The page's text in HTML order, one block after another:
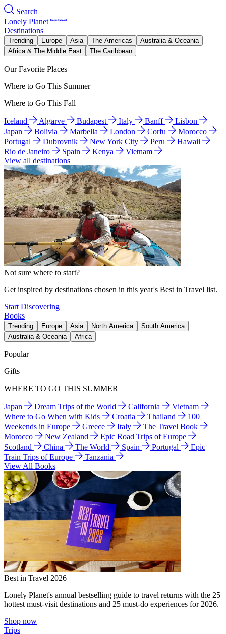
Search
Lonely Planet
Destinations
Trending Europe Asia The Americas
Australia & Oceania
Africa & The Middle East
The Caribbean
Our Favorite Places
Where to Go This Summer
Where to Go This Fall
Iceland Algarve Budapest Italy Banff
Lisbon
Japan
Bolivia Marbella London Corfu
Morocco
Portugal
Dubrovnik New York City Peru
Hawaii
Rio de Janeiro
Spain Kenya
Vietnam
View all destinations
Not sure where to start?
Get inspired by destinations chosen in this year's Best in Travel list.
Start Discovering
Books
Trending Europe Asia North America
South America
Australia & Oceania
Africa
Popular
Gifts
WHERE TO GO THIS SUMMER
Japan Dream Trips of the World California
Vietnam
Where to Go When with Kids
Croatia Thailand
100
Weekends in Europe
Greece Italy
The Travel Book
Morocco
New Zealand
Epic Road Trips of Europe
Scotland
China The World Spain Portugal
Epic
Train Trips of Europe
Tanzania
View All Books
Best in Travel 2026
Lonely Planet's annual bestselling guide to travel returns with the 25
hottest must-visit destinations and 25 must-do experiences for 2026.
Shop now
Trips